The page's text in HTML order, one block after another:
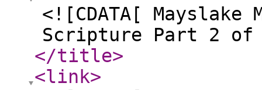
<![CDATA[
Scripture Part 2
</title>
<link>